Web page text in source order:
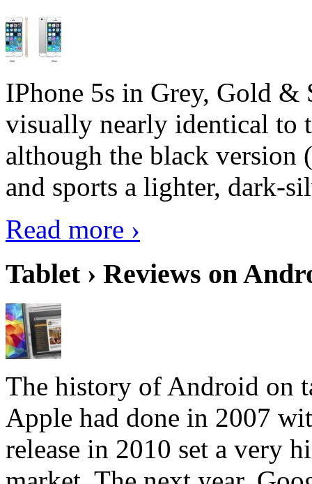
IPhone 5s in Grey, Gold &
visually nearly identical to
although the black version
and sports a lighter, dark-
Read more ›
Tablet › Reviews on
The history of Android on
Apple had done in 2007
release in 2010 set a very